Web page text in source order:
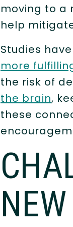
moving to a
help
Studies
more
the risk of
the brain,
these